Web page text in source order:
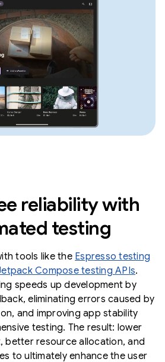
reliability with
testing
tools like the Espresso testing
Compose testing APIs.
speeds up development by
eliminating errors caused by
and improving app stability
testing. The result: lower
better resource allocation, and
to ultimately enhance the user